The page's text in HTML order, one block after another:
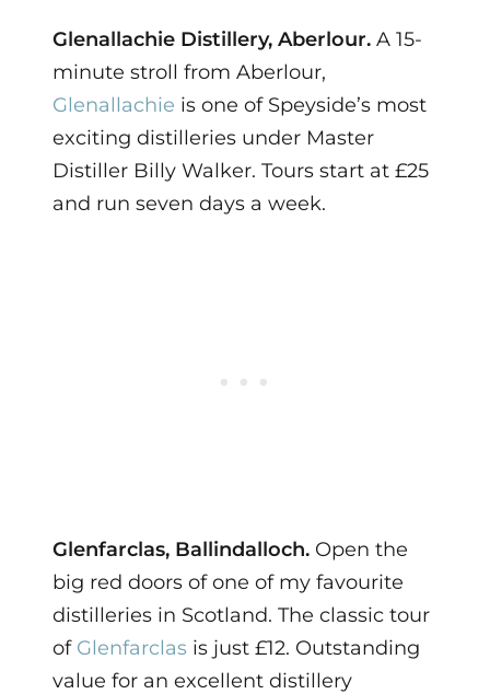
Glenallachie Distillery, Aberlour. A 15-
minute stroll from Aberlour,
Glenallachie is one of Speyside’s most
exciting distilleries under Master
Distiller Billy Walker. Tours start at £25
and run seven days a week.
Glenfarclas, Ballindalloch. Open the
big red doors of one of my favourite
distilleries in Scotland. The classic tour
of Glenfarclas is just £12. Outstanding
value for an excellent distillery